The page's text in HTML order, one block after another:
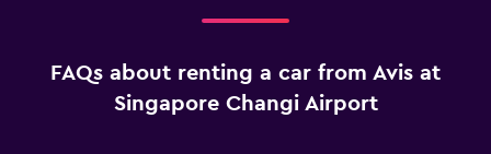
FAQs about renting a car from Avis at
Singapore Changi Airport